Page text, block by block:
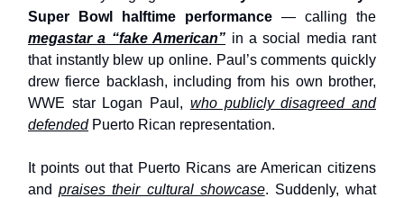
Super Bowl halftime performance — calling the
megastar a “fake American” in a social media rant
that instantly blew up online. Paul’s comments quickly
drew fierce backlash, including from his own brother,
WWE star Logan Paul, who publicly disagreed and
defendedPuerto Rican representation.
It points out that Puerto Ricans are American citizens
andpraises their cultural showcase. Suddenly, what